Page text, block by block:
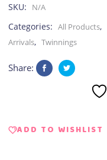
SKU: N/A
Categories: All Products,
Arrivals, Twinnings
Share:
ADD TO WISHLIST